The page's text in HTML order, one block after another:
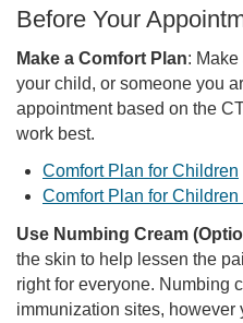
Before Your
Make a Comfort Plan:
your child, or someone you
appointment based on the
work best.
Comfort Plan for Children
Comfort Plan for
Use Numbing Cream
the skin to help lessen the
right for everyone. Numbing
immunization sites, however